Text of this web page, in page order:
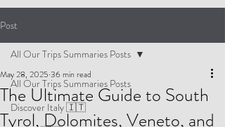
Post
All Our Trips Summaries Posts
Discover Italy 🇮🇹
All Our Trips Summaries Posts
The Ultimate Guide to South
Tyrol, Dolomites, Veneto, and
May 28, 2025 36 min read